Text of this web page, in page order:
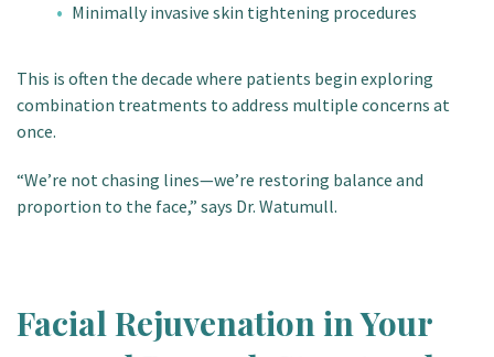
Minimally invasive skin tightening procedures
This is often the decade where patients begin exploring
combination treatments to address multiple concerns at
once.
“We’re not chasing lines—we’re restoring balance and
proportion to the face,” says Dr. Watumull.
Facial Rejuvenation in Your